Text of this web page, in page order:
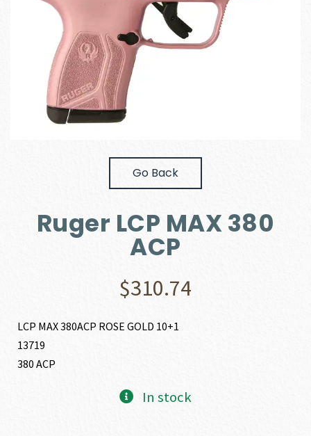
Go Back
Ruger LCP MAX 380
ACP
$310.74
LCP MAX 380ACP ROSE GOLD 10+1
13719
380 ACP
In stock